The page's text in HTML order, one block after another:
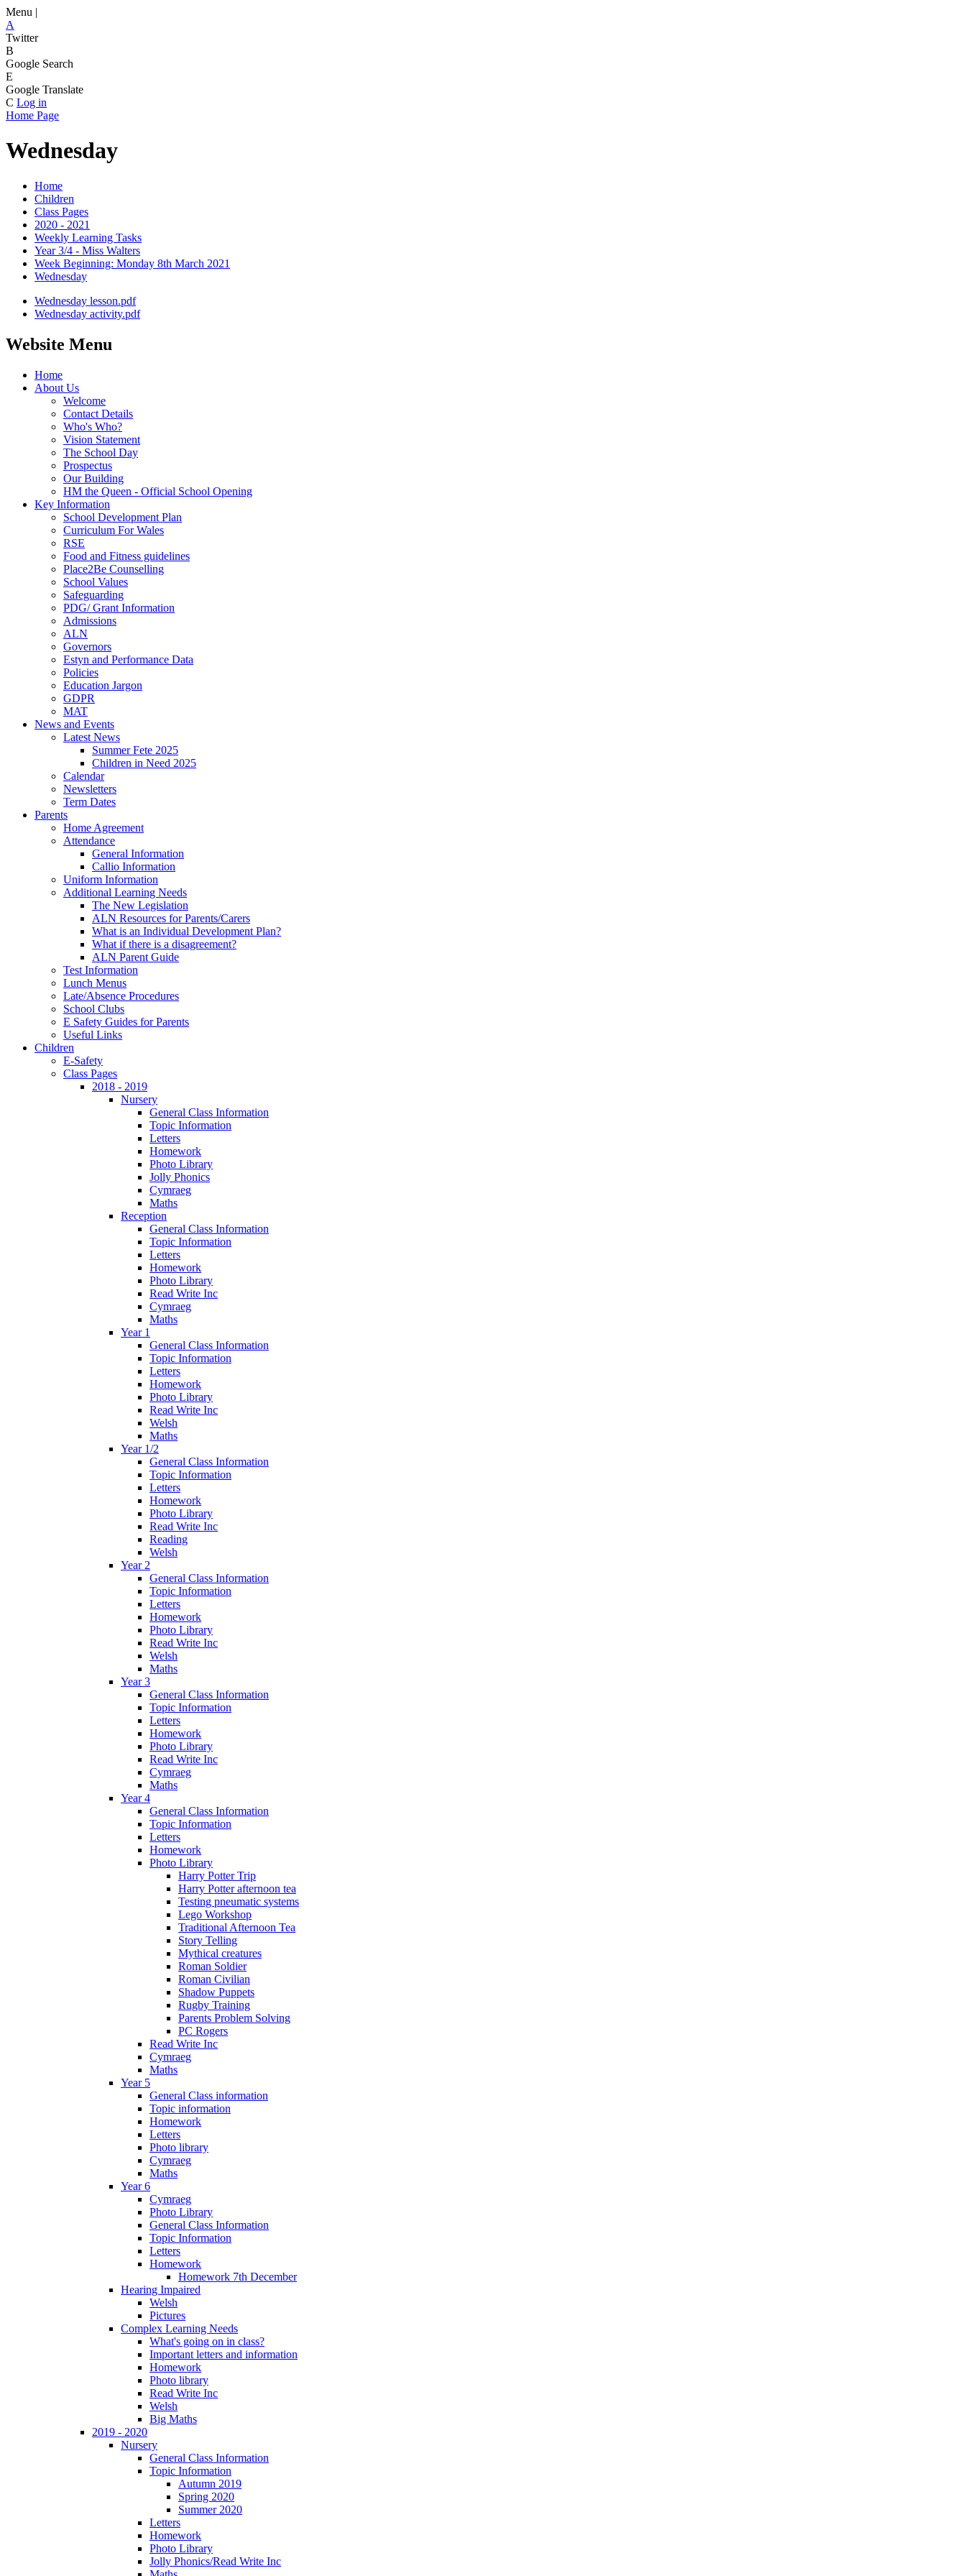
Menu |
A
Twitter
B
Google Search
E
Google Translate
C Log in
Home Page
Wednesday
Home
Children
Class Pages
2020 - 2021
Weekly Learning Tasks
Year 3/4 - Miss Walters
Week Beginning: Monday 8th March 2021
Wednesday
Wednesday lesson.pdf
Wednesday activity.pdf
Website Menu
Home
About Us
Welcome
Contact Details
Who's Who?
Vision Statement
The School Day
Prospectus
Our Building
HM the Queen - Official School Opening
Key Information
School Development Plan
Curriculum For Wales
RSE
Food and Fitness guidelines
Place2Be Counselling
School Values
Safeguarding
PDG/ Grant Information
Admissions
ALN
Governors
Estyn and Performance Data
Policies
Education Jargon
GDPR
MAT
News and Events
Latest News
Summer Fete 2025
Children in Need 2025
Calendar
Newsletters
Term Dates
Parents
Home Agreement
Attendance
General Information
Callio Information
Uniform Information
Additional Learning Needs
The New Legislation
ALN Resources for Parents/Carers
What is an Individual Development Plan?
What if there is a disagreement?
ALN Parent Guide
Test Information
Lunch Menus
Late/Absence Procedures
School Clubs
E Safety Guides for Parents
Useful Links
Children
E-Safety
Class Pages
2018 - 2019
Nursery
General Class Information
Topic Information
Letters
Homework
Photo Library
Jolly Phonics
Cymraeg
Maths
Reception
General Class Information
Topic Information
Letters
Homework
Photo Library
Read Write Inc
Cymraeg
Maths
Year 1
General Class Information
Topic Information
Letters
Homework
Photo Library
Read Write Inc
Welsh
Maths
Year 1/2
General Class Information
Topic Information
Letters
Homework
Photo Library
Read Write Inc
Reading
Welsh
Year 2
General Class Information
Topic Information
Letters
Homework
Photo Library
Read Write Inc
Welsh
Maths
Year 3
General Class Information
Topic Information
Letters
Homework
Photo Library
Read Write Inc
Cymraeg
Maths
Year 4
General Class Information
Topic Information
Letters
Homework
Photo Library
Harry Potter Trip
Harry Potter afternoon tea
Testing pneumatic systems
Lego Workshop
Traditional Afternoon Tea
Story Telling
Mythical creatures
Roman Soldier
Roman Civilian
Shadow Puppets
Rugby Training
Parents Problem Solving
PC Rogers
Read Write Inc
Cymraeg
Maths
Year 5
General Class information
Topic information
Homework
Letters
Photo library
Cymraeg
Maths
Year 6
Cymraeg
Photo Library
General Class Information
Topic Information
Letters
Homework
Homework 7th December
Hearing Impaired
Welsh
Pictures
Complex Learning Needs
What's going on in class?
Important letters and information
Homework
Photo library
Read Write Inc
Welsh
Big Maths
2019 - 2020
Nursery
General Class Information
Topic Information
Autumn 2019
Spring 2020
Summer 2020
Letters
Homework
Photo Library
Jolly Phonics/Read Write Inc